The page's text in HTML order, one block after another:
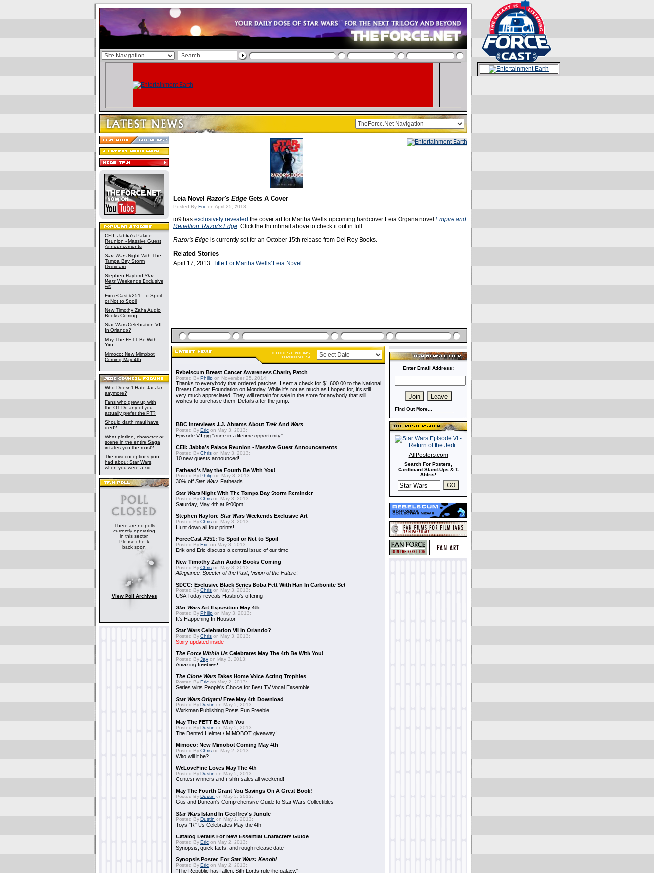
CEII: Jabba's Palace
Reunion - Massive Guest
Announcements
Star Wars Night With The
Tampa Bay Storm
Reminder
Stephen Hayford Star
Wars Weekends Exclusive
Art
ForceCast #251: To Spoil
or Not to Spoil
New Timothy Zahn Audio
Books Coming
Star Wars Celebration VII
In Orlando?
May The FETT Be With
You
Mimoco: New Mimobot
Coming May 4th
Who Doesn't Hate Jar Jar
anymore?
Fans who grew up with
the OT-Do any of you
actually prefer the PT?
Should darth maul have
died?
What plotline, character or
scene in the entire Saga
irritates you the most?
The misconceptions you
had about Star Wars,
when you were a kid
There are no polls
currently operating
in this sector.
Please check
back soon.
View Poll Archives
Leia Novel Razor's Edge Gets A Cover
Posted By Eric on April 25, 2013
io9 has exclusively revealed the cover art for Martha Wells' upcoming hardcover Leia Organa novel Empire and
Rebellion: Razor's Edge. Click the thumbnail above to check it out in full.
Razor's Edge is currently set for an October 15th release from Del Rey Books.
Related Stories
April 17, 2013 Title For Martha Wells' Leia Novel
Rebelscum Breast Cancer Awareness Charity Patch
Posted By Philip on November 25, 2014:
Thanks to everybody that ordered patches. I sent a check for $1,600.00 to the National
Breast Cancer Foundation on Monday. While it's not as much as I hoped for, it's still
very much appreciated. They will remain for sale in the store for anybody that still
wishes to purchase them. Details after the jump.
BBC Interviews J.J. Abrams About TrekAnd Wars
Posted By Eric on May 3, 2013:
Episode VII gig "once in a lifetime opportunity"
CEII: Jabba's Palace Reunion - Massive Guest Announcements
Posted By Chris on May 3, 2013:
10 new guests announced!
Fathead's May the Fourth Be With You!
Posted By Philip on May 3, 2013:
30% off Star Wars Fatheads
Star Wars Night With The Tampa Bay Storm Reminder
Posted By Chris on May 3, 2013:
Saturday, May 4th at 9:00pm!
Stephen Hayford Star Wars Weekends Exclusive Art
Posted By Chris on May 3, 2013:
Hunt down all four prints!
ForceCast #251: To Spoil or Not to Spoil
Posted By Eric on May 3, 2013:
Erik and Eric discuss a central issue of our time
New Timothy Zahn Audio Books Coming
Posted By Chris on May 3, 2013:
Allegiance Specter of the Past, Vision of the Future!
SDCC: Exclusive Black Series Boba Fett With Han In Carbonite Set
Posted By Chris on May 3, 2013:
USA Today reveals Hasbro's offering
Star Wars Art Exposition May 4th
Posted By Philip on May 3, 2013:
It's Happening In Houston
Star Wars Celebration VII In Orlando?
Posted By Chris on May 3, 2013:
Story updated inside
The Force Within Us Celebrates May The 4th Be With You!
Posted By Jay on May 3, 2013:
Amazing freebies!
The Clone Wars Takes Home Voice Acting Trophies
Posted By Eric on May 2, 2013:
Series wins People's Choice for Best TV Vocal Ensemble
Star Wars OrigamiFree May 4th Download
Posted By Dustin on May 2, 2013:
Workman Publishing Posts Fun Freebie
May The FETT Be With You
Posted By Dustin on May 2, 2013:
The Dented Helmet / MIMOBOT giveaway!
Mimoco: New Mimobot Coming May 4th
Posted By Chris on May 2, 2013:
Who will it be?
WeLoveFine Loves May The 4th
Posted By Dustin on May 2, 2013:
Contest winners and t-shirt sales all weekend!
May The Fourth Grant You Savings On A Great Book!
Posted By Dustin on May 2, 2013:
Gus and Duncan's Comprehensive Guide to Star Wars Collectibles
Star Wars Island In Geoffrey's Jungle
Posted By Dustin on May 2, 2013:
Toys "R" Us Celebrates May the 4th
Catalog Details For New Essential Characters Guide
Posted By Eric on May 2, 2013:
Synopsis, quick facts, and rough release date
Synopsis Posted ForStar Wars: Kenobi
Posted By Eric on May 2, 2013:
"The Republic has fallen. Sith Lords rule the galaxy."
Enter Email Address:
Find Out More...
AllPosters.com
Search For Posters,
Cardboard Stand-Ups & T-
Shirts!